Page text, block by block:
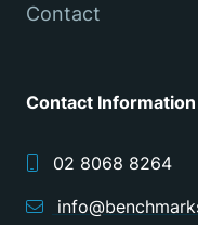
Contact
Contact Information
02 8068 8264